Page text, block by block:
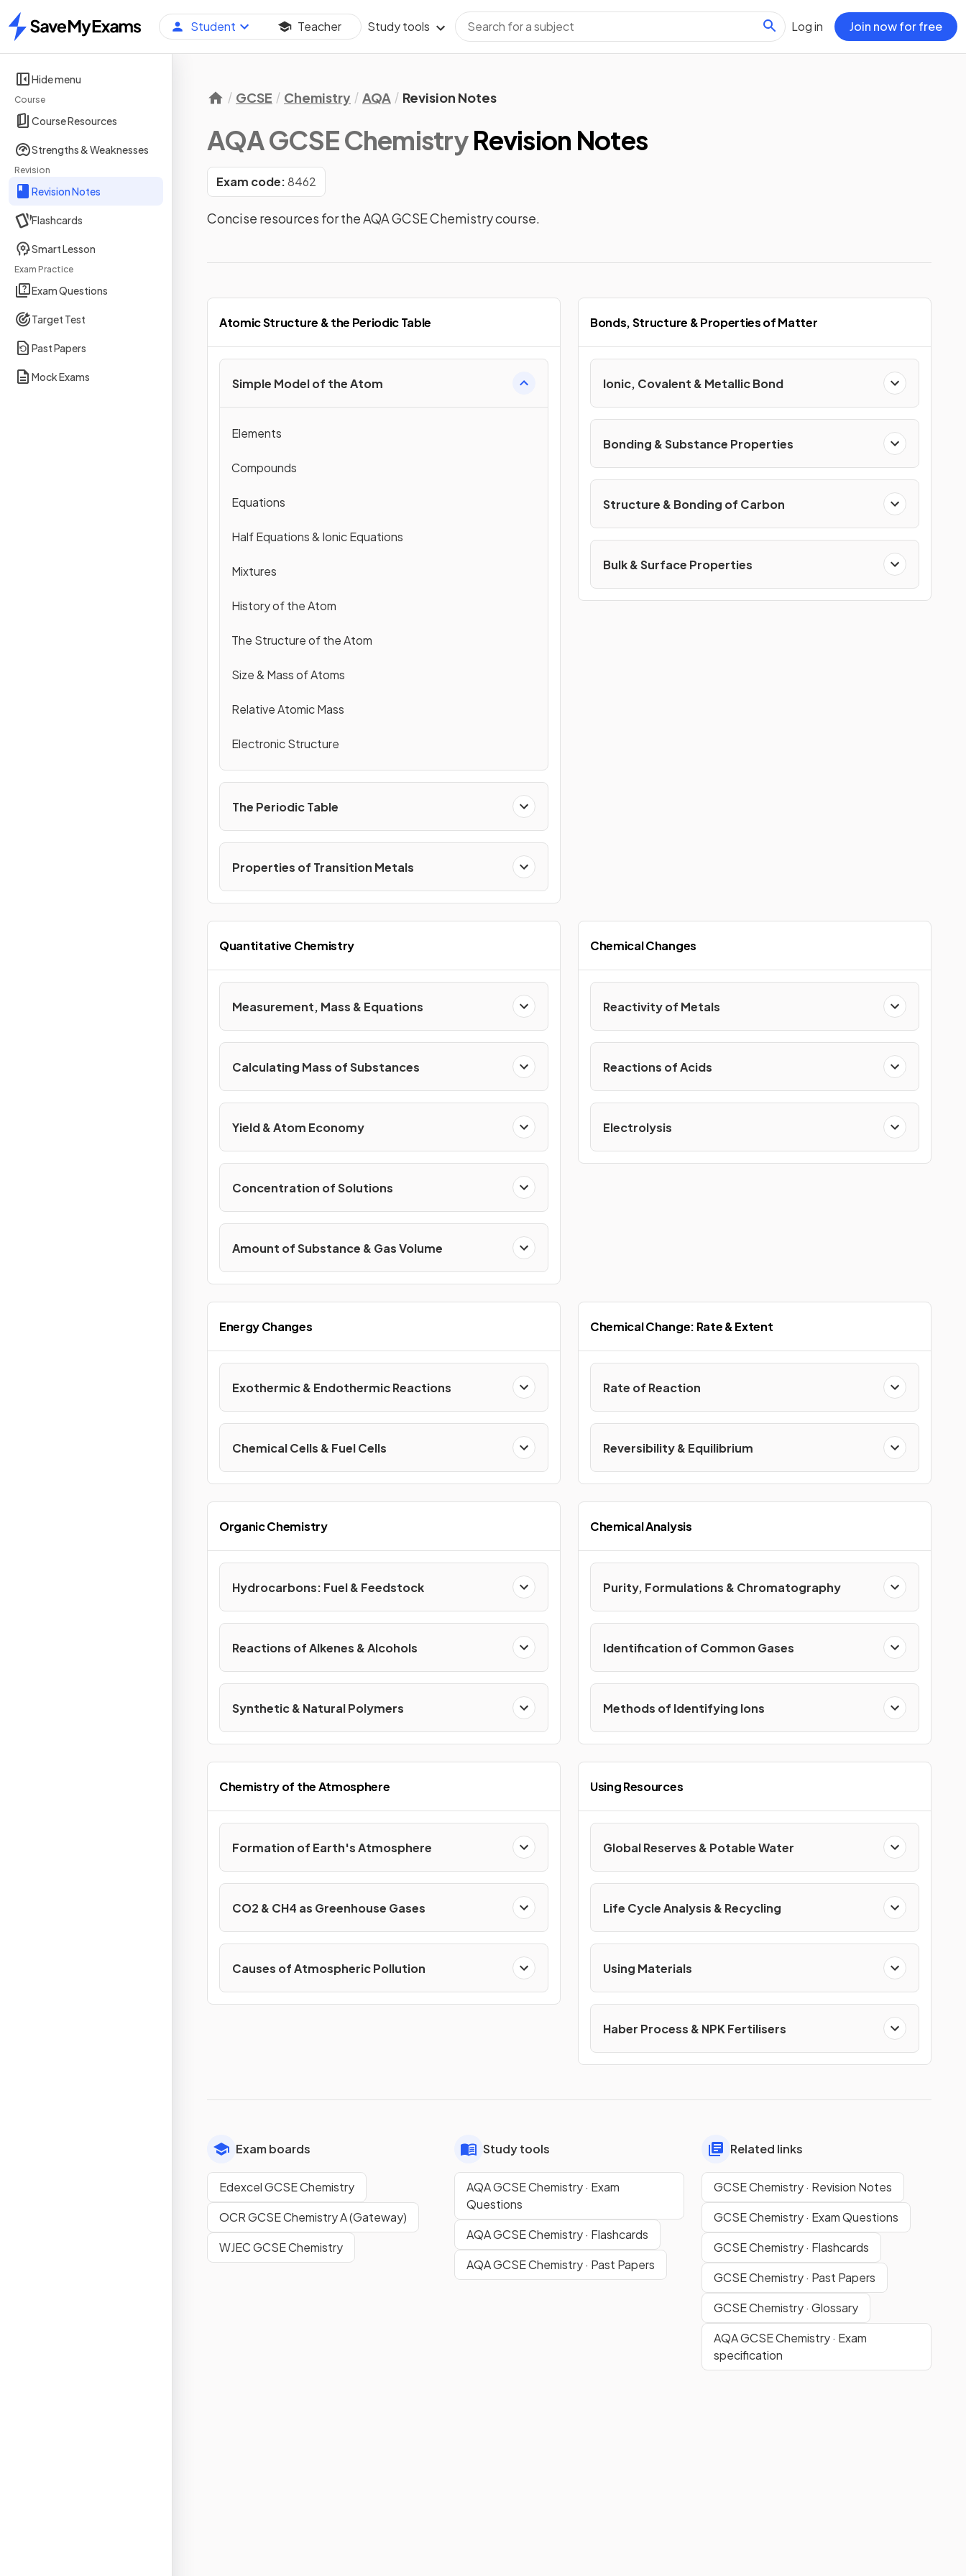
Home
Student Teacher Study tools Log in Join now for free
Hide menu
Course
Course Resources
Strengths & Weaknesses
Revision
Revision Notes
Flashcards
Smart Lesson
Exam Practice
Exam Questions
Target Test
Past Papers
Mock Exams
GCSE Chemistry AQA Revision Notes
AQA GCSE ChemistryRevision Notes
Exam code:8462
Concise resources for the AQA GCSE Chemistry course.
Atomic Structure & the Periodic Table
Simple Model of the Atom
Elements
Compounds
Equations
Half Equations & Ionic Equations
Mixtures
History of the Atom
The Structure of the Atom
Size & Mass of Atoms
Relative Atomic Mass
Electronic Structure
The Periodic Table
Properties of Transition Metals
Bonds, Structure & Properties of Matter
Ionic, Covalent & Metallic Bond
Bonding & Substance Properties
Structure & Bonding of Carbon
Bulk & Surface Properties
Quantitative Chemistry
Measurement, Mass & Equations
Calculating Mass of Substances
Yield & Atom Economy
Concentration of Solutions
Amount of Substance & Gas Volume
Chemical Changes
Reactivity of Metals
Reactions of Acids
Electrolysis
Energy Changes
Exothermic & Endothermic Reactions
Chemical Cells & Fuel Cells
Chemical Change: Rate & Extent
Rate of Reaction
Reversibility & Equilibrium
Organic Chemistry
Hydrocarbons: Fuel & Feedstock
Reactions of Alkenes & Alcohols
Synthetic & Natural Polymers
Chemical Analysis
Purity, Formulations & Chromatography
Identification of Common Gases
Methods of Identifying Ions
Chemistry of the Atmosphere
Formation of Earth's Atmosphere
CO2 & CH4 as Greenhouse Gases
Causes of Atmospheric Pollution
Using Resources
Global Reserves & Potable Water
Life Cycle Analysis & Recycling
Using Materials
Haber Process & NPK Fertilisers
Exam boards
Edexcel GCSE Chemistry
OCR GCSE Chemistry A (Gateway)
WJEC GCSE Chemistry
Study tools
AQA GCSE Chemistry · Exam
Questions
AQA GCSE Chemistry · Flashcards
AQA GCSE Chemistry · Past Papers
Related links
GCSE Chemistry · Revision Notes
GCSE Chemistry · Exam Questions
GCSE Chemistry · Flashcards
GCSE Chemistry · Past Papers
GCSE Chemistry · Glossary
AQA GCSE Chemistry · Exam
specification